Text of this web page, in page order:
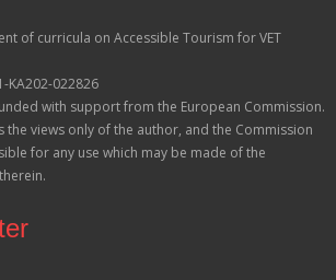
of curricula on Accessible Tourism for VET
KA202-022826
with support from the European Commission.
the views only of the author, and the Commission
for any use which may be made of the